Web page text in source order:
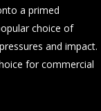
a primed
choice of
and impact.
for commercial